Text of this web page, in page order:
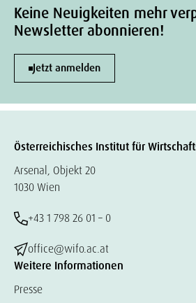
Keine Neuigkeiten mehr
Newsletter abonnieren!
Jetzt anmelden
Österreichisches Institut für
Arsenal, Objekt 20
1030 Wien
+43 1 798 26 01 – 0
office@wifo.ac.at
Weitere Informationen
Presse